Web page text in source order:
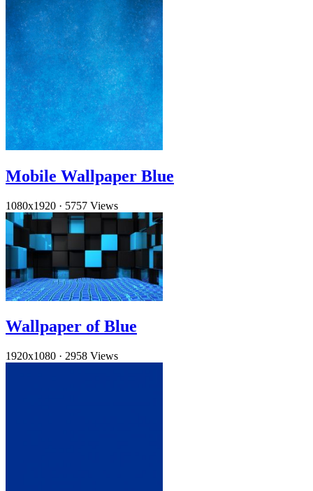
Mobile Wallpaper Blue
1080x1920 · 5757 Views
Wallpaper of Blue
1920x1080 · 2958 Views